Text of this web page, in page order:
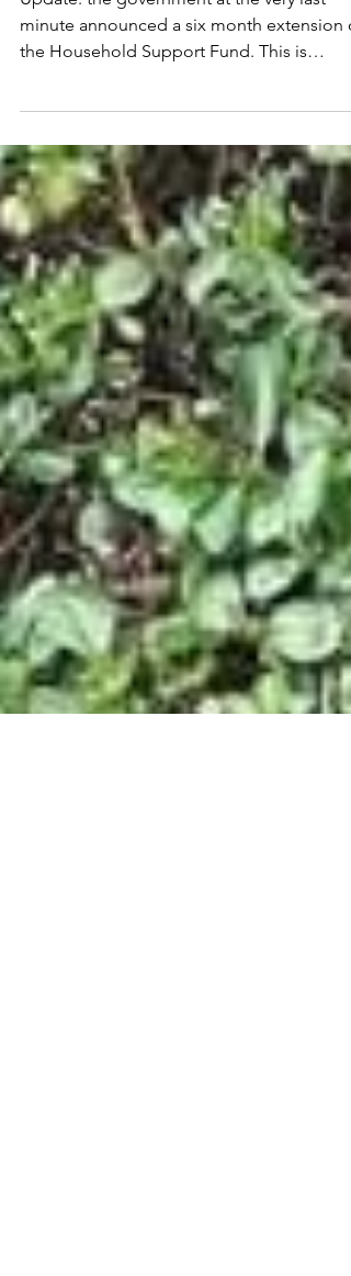
Cost of living support
under threat
the Household Support Fund. This is
incredibly short...